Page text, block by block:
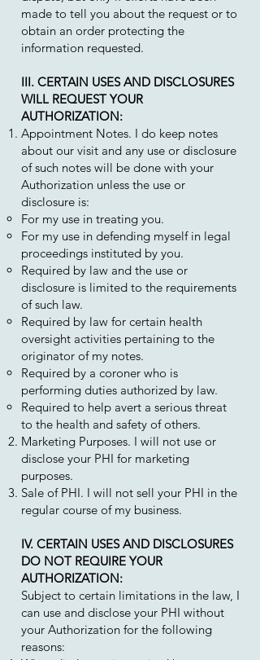
made to tell you about the request or to
obtain an order protecting the
information requested.
III. CERTAIN USES AND DISCLOSURES
WILL REQUEST YOUR
AUTHORIZATION:
Appointment Notes. I do keep notes
about our visit and any use or disclosure
of such notes will be done with your
Authorization unless the use or
disclosure is:
For my use in treating you.
For my use in defending myself in legal
proceedings instituted by you.
Required by law and the use or
disclosure is limited to the requirements
of such law.
Required by law for certain health
oversight activities pertaining to the
originator of my notes.
Required by a coroner who is
performing duties authorized by law.
Required to help avert a serious threat
to the health and safety of others.
Marketing Purposes. I will not use or
disclose your PHI for marketing
purposes.
Sale of PHI. I will not sell your PHI in the
regular course of my business.
IV. CERTAIN USES AND DISCLOSURES
DO NOT REQUIRE YOUR
AUTHORIZATION:
Subject to certain limitations in the law, I
can use and disclose your PHI without
your Authorization for the following
reasons: